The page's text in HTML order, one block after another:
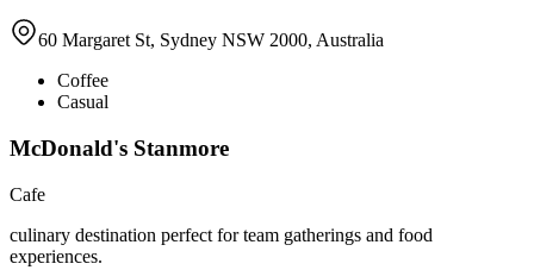
60 Margaret St, Sydney NSW 2000, Australia
Coffee
Casual
McDonald's Stanmore
Cafe
culinary destination perfect for team gatherings and food
experiences.